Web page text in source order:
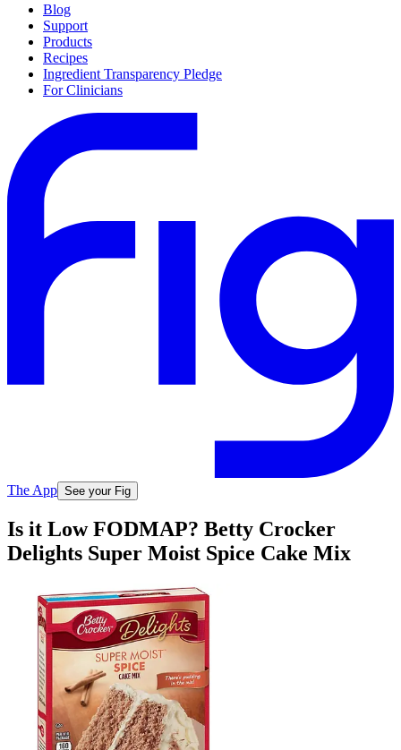
Blog
Support
Products
Recipes
Ingredient Transparency Pledge
For Clinicians
The App See your Fig
Is it Low FODMAP? Betty Crocker
Delights Super Moist Spice Cake Mix